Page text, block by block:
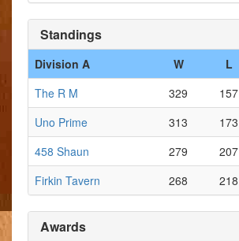
Standings
Division A W L
The R M
329 157
Uno Prime
313 173
458 Shaun
279 207
Firkin Tavern
268 218
Awards